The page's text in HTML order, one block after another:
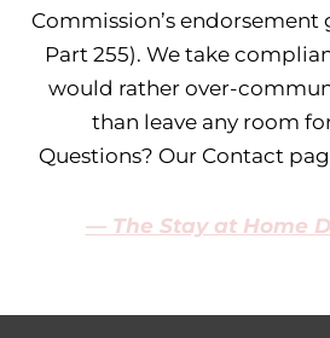
Commission’s endorsement
Part 255). We take
would rather over-
than leave any room
Questions? Our Contact
— The Stay at Home